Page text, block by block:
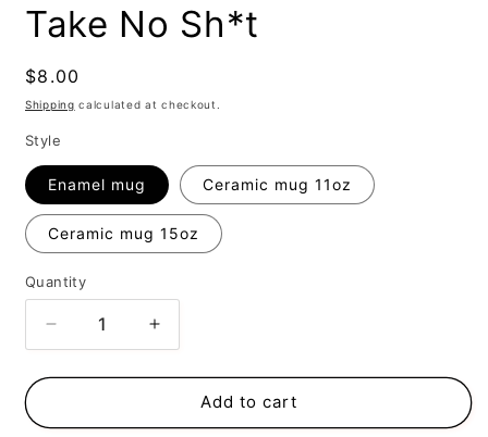
Take No Sh*t
Regular
price
$8.00
Shipping calculated at checkout.
Style
Enamel mug Ceramic mug 11oz
Ceramic mug 15oz
Quantity
Decrease
quantity
for
No
Increase
quantity
for
No
Add to cart